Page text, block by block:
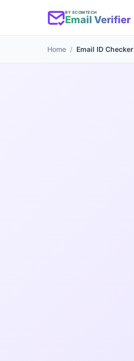
BY ECOMTECH
Email Verifier
Home Email ID Checker